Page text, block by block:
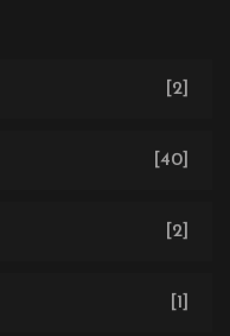
[2]
[40]
[2]
[1]